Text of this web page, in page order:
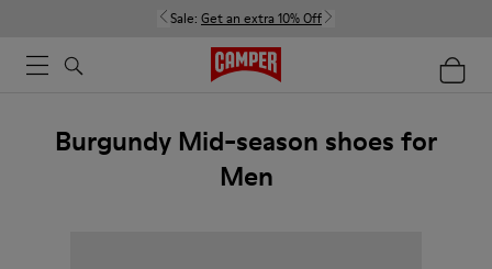
Sale: Get an extra 10% Off
Burgundy Mid-season shoes for
Men